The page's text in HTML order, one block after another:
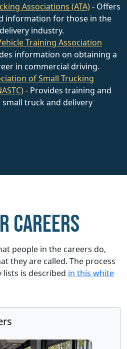
Associations (ATA)- Offers
information for those in the
industry.
Training Association
information on obtaining a
in commercial driving.
of Small Trucking
- Provides training and
truck and delivery
careers
people in the careers do,
they are called. The process
is described in this white